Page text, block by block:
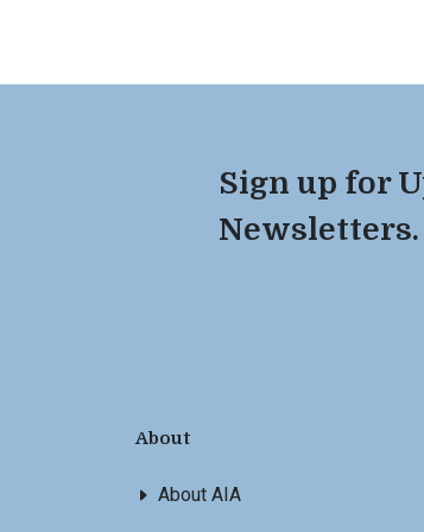
Sign up for
Newsletters.
About
About AIA